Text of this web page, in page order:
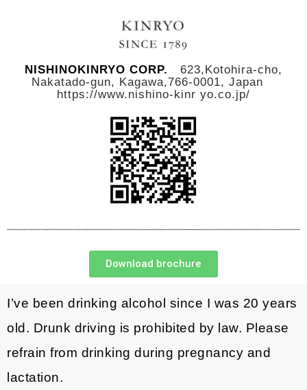
NISHINOKINRYO CORP.
623,Kotohira-cho,
Nakatado-gun, Kagawa,766-0001, Japan
https://www.nishino-kinr yo.co.jp/
Download brochure
I’ve been drinking alcohol since I was 20 years
old. Drunk driving is prohibited by law. Please
refrain from drinking during pregnancy and
lactation.